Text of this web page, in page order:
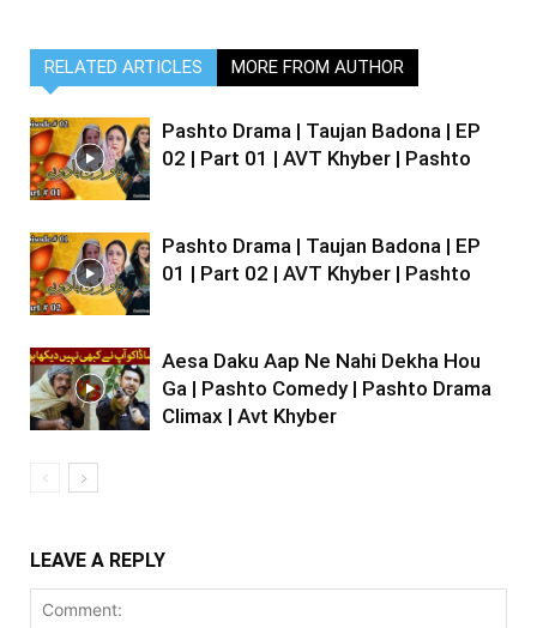
RELATED ARTICLES MORE FROM AUTHOR
Pashto Drama | Taujan Badona | EP
02 | Part 01 | AVT Khyber | Pashto
Pashto Drama | Taujan Badona | EP
01 | Part 02 | AVT Khyber | Pashto
Aesa Daku Aap Ne Nahi Dekha Hou
Ga | Pashto Comedy | Pashto Drama
Climax | Avt Khyber
LEAVE A REPLY